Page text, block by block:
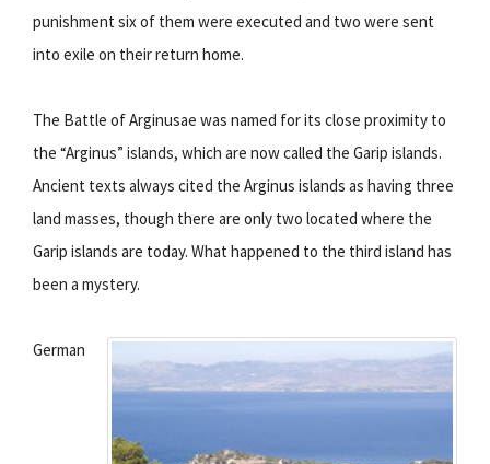
punishment six of them were executed and two were sent
into exile on their return home.
The Battle of Arginusae was named for its close proximity to
the “Arginus” islands, which are now called the Garip islands.
Ancient texts always cited the Arginus islands as having three
land masses, though there are only two located where the
Garip islands are today. What happened to the third island has
been a mystery.
German